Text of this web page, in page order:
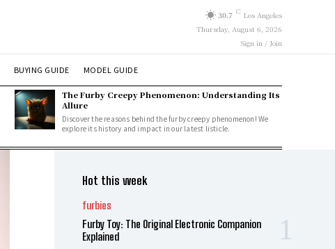
30.7 C Los Angeles
Thursday, August 6, 2026
Sign in / Join
BUYING GUIDE MODEL GUIDE
The Furby Creepy Phenomenon: Understanding Its
Allure
Discover the reasons behind the furby creepy phenomenon! We
explore its history and impact in our latest listicle.
Hot this week
furbies
Furby Toy: The Original Electronic Companion
Explained